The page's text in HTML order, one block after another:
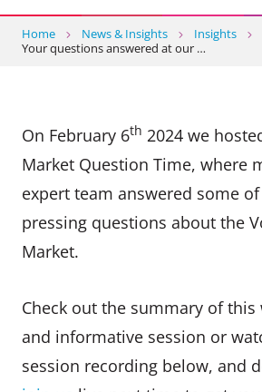
Home News & Insights
Insights
Your questions answered at our …
On February 6th 2024 we
Market Question Time, where
expert team answered some
pressing questions about the
Market.
Check out the summary of
and informative session or
session recording below, and